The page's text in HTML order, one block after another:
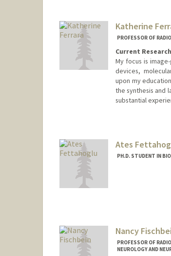
Katherine
PROFESSOR OF
Current
My focus is
devices,
upon my
the synthesis and
substantial
Ates
PH.D. STUDENT IN
Web page:
Nancy
PROFESSOR OF
NEUROLOGY AND